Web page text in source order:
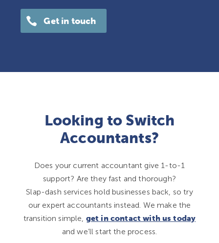
Get in touch
Looking to Switch
Accountants?
Does your current accountant give 1-to-1
support? Are they fast and thorough?
Slap-dash services hold businesses back, so try
our expert accountants instead. We make the
transition simple, get in contact with us today
and we’ll start the process.